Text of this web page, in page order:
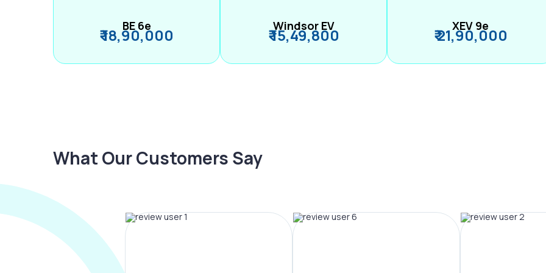
BE 6e
₹ 18,90,000 Windsor EV
₹ 15,49,800 XEV 9e
₹ 21,90,000
What Our Customers Say